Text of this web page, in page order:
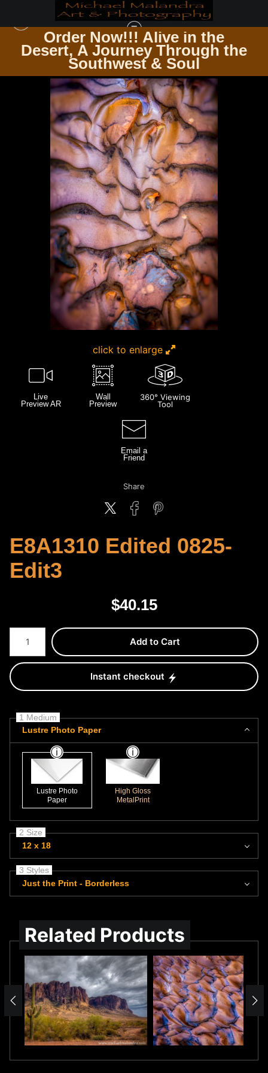
Order Now!!! Alive in the
Desert, A Journey Through the
Southwest & Soul
WAREHOUSE - OPEN EDITION PRINTS>E8A1310 EDITED 0825-EDIT3
click to enlarge
Live
Preview AR
Wall
Preview
360° Viewing
Tool
Email a
Friend
Share
E8A1310 Edited 0825-
Edit3
$40.15
Number of product units
Add to Cart
Instant checkout
1 Medium
Lustre Photo Paper
Lustre Photo
Paper
High Gloss
MetalPrint
2 Size
12 x 18
3 Styles
Just the Print - Borderless
Related Products